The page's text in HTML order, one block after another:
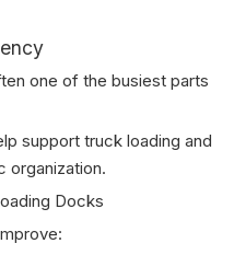
one of the busiest parts
support truck loading and
organization.
Docks